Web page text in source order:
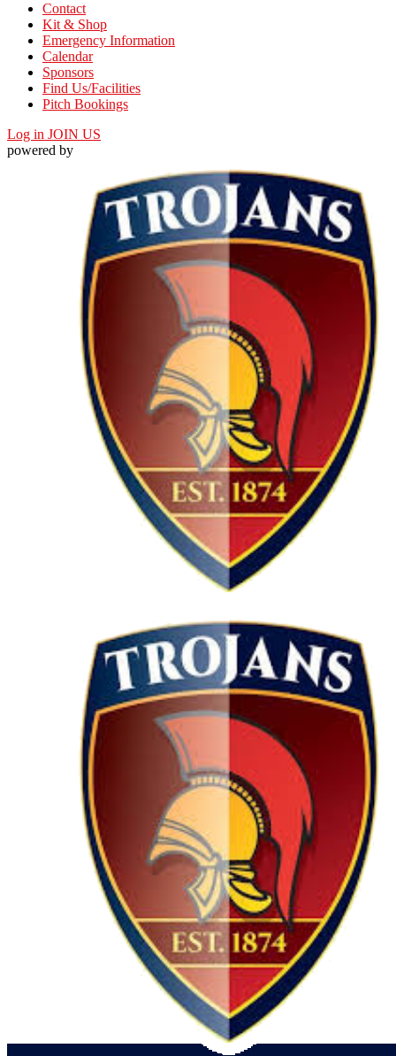
Contact
Kit & Shop
Emergency Information
Calendar
Sponsors
Find Us/Facilities
Pitch Bookings
Log in JOIN US
powered by